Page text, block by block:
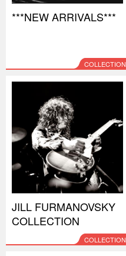
***NEW ARRIVALS***
COLLECTION
JILL FURMANOVSKY
COLLECTION
COLLECTION